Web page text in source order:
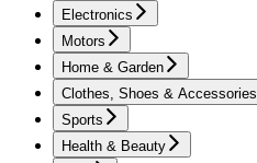
Electronics
Motors
Home & Garden
Clothes, Shoes & Accessories
Sports
Health & Beauty